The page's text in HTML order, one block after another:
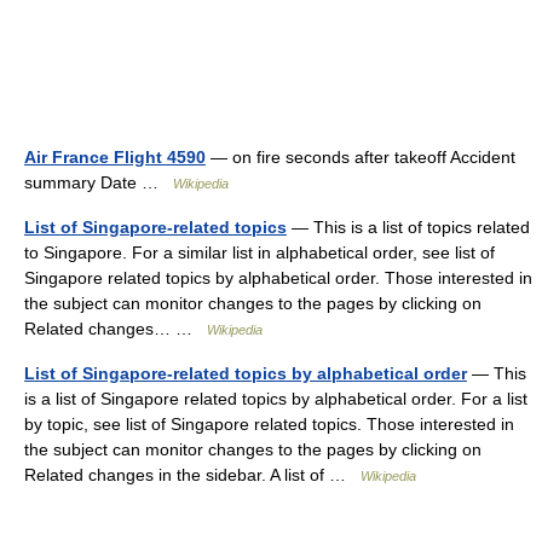
Air France Flight 4590 — on fire seconds after takeoff Accident
summary Date …
Wikipedia
List of Singapore-related topics — This is a list of topics related
to Singapore. For a similar list in alphabetical order, see list of
Singapore related topics by alphabetical order. Those interested in
the subject can monitor changes to the pages by clicking on
Related changes… …
Wikipedia
List of Singapore-related topics by alphabetical order— This
is a list of Singapore related topics by alphabetical order. For a list
by topic, see list of Singapore related topics. Those interested in
the subject can monitor changes to the pages by clicking on
Related changes in the sidebar. A list of …
Wikipedia